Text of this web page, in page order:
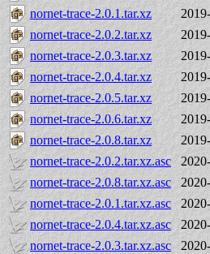
nornet-trace-2.0.1.tar.xz
nornet-trace-2.0.2.tar.xz
nornet-trace-2.0.3.tar.xz
nornet-trace-2.0.4.tar.xz
nornet-trace-2.0.5.tar.xz
nornet-trace-2.0.6.tar.xz
nornet-trace-2.0.8.tar.xz
nornet-trace-2.0.2.tar.xz.asc
nornet-trace-2.0.8.tar.xz.asc
nornet-trace-2.0.1.tar.xz.asc
nornet-trace-2.0.4.tar.xz.asc
nornet-trace-2.0.3.tar.xz.asc